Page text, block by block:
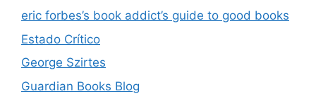
eric forbes’s book addict’s guide to good books
Estado Crítico
George Szirtes
Guardian Books Blog